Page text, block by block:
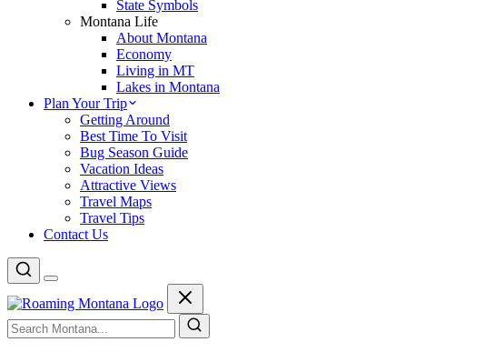
State Symbols
Montana Life
About Montana
Economy
Living in MT
Lakes in Montana
Plan Your Trip
Getting Around
Best Time To Visit
Bug Season Guide
Vacation Ideas
Attractive Views
Travel Maps
Travel Tips
Contact Us